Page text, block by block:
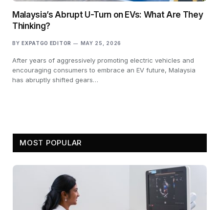
Malaysia’s Abrupt U-Turn on EVs: What Are They
Thinking?
BY EXPATGO EDITOR MAY 25, 2026
After years of aggressively promoting electric vehicles and
encouraging consumers to embrace an EV future, Malaysia
has abruptly shifted gears…
MOST POPULAR